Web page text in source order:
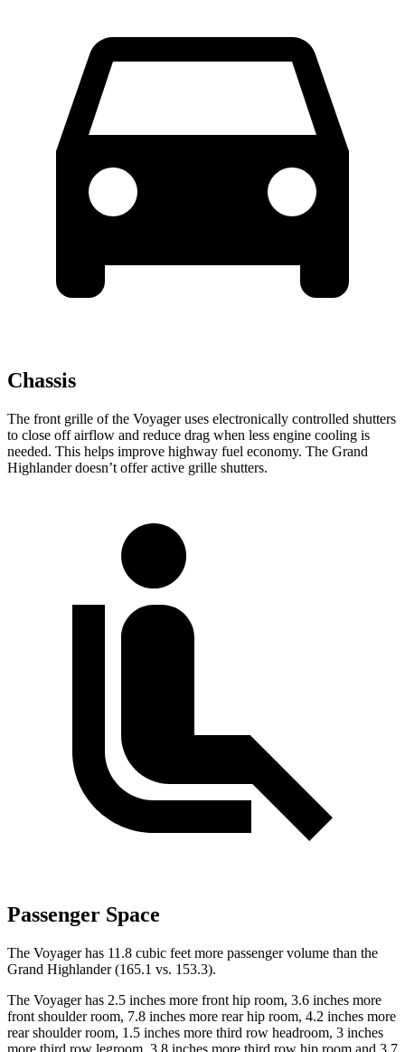
Chassis
The front grille of the Voyager uses electronically controlled shutters
to close off airflow and reduce drag when less engine cooling is
needed. This helps improve highway fuel economy. The Grand
Highlander doesn’t offer active grille shutters.
Passenger Space
The Voyager has 11.8 cubic feet more passenger volume than the
Grand Highlander (165.1 vs. 153.3).
The Voyager has 2.5 inches more front hip room, 3.6 inches more
front shoulder room, 7.8 inches more rear hip room, 4.2 inches more
rear shoulder room, 1.5 inches more third row headroom, 3 inches